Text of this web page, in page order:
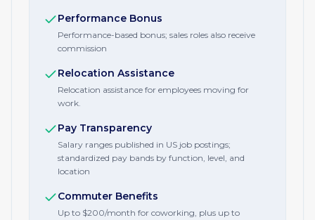
Performance Bonus
Performance-based bonus; sales roles also receive
commission
Relocation Assistance
Relocation assistance for employees moving for
work.
Pay Transparency
Salary ranges published in US job postings;
standardized pay bands by function, level, and
location
Commuter Benefits
Up to $200/month for coworking, plus up to